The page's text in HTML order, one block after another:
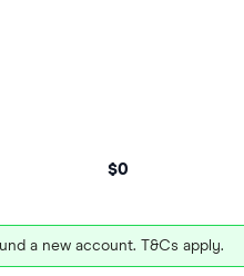
$0
a new account. T&Cs apply.